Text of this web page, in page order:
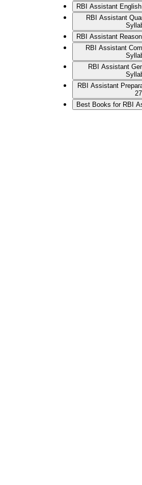
RBI Assistant
RBI Assistant
RBI Assistant
RBI Assistant
RBI Assistant
RBI Assistant
27
Best Books for RBI